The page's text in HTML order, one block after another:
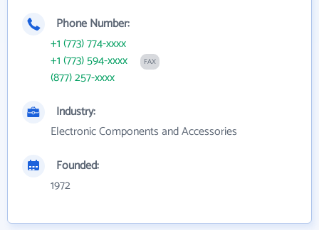
Phone Number:
+1 (773) 774-xxxx
+1 (773) 594-xxxx
FAX
(877) 257-xxxx
Industry:
Electronic Components and Accessories
Founded:
1972